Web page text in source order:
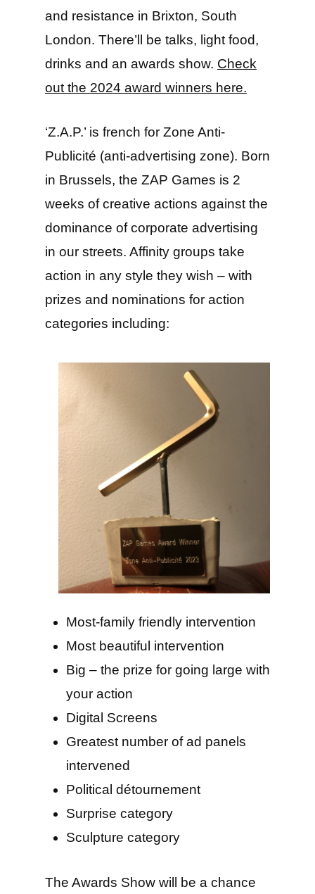
and resistance in Brixton, South
London. There’ll be talks, light food,
drinks and an awards show. Check
out the 2024 award winners here.
‘Z.A.P.’ is french for Zone Anti-
Publicité (anti-advertising zone). Born
in Brussels, the ZAP Games is 2
weeks of creative actions against the
dominance of corporate advertising
in our streets. Affinity groups take
action in any style they wish – with
prizes and nominations for action
categories including:
Most-family friendly intervention
Most beautiful intervention
Big – the prize for going large with
your action
Digital Screens
Greatest number of ad panels
intervened
Political détournement
Surprise category
Sculpture category
The Awards Show will be a chance